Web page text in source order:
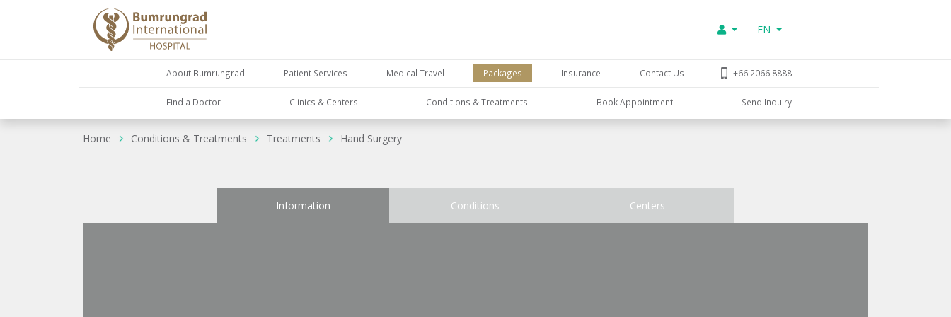
EN
About Bumrungrad Patient Services Medical Travel Packages Insurance Contact Us +66 2066 8888
Find a Doctor Clinics & Centers Conditions & Treatments Book Appointment Send Inquiry
Home Conditions & Treatments Treatments Hand Surgery
Information Conditions Centers